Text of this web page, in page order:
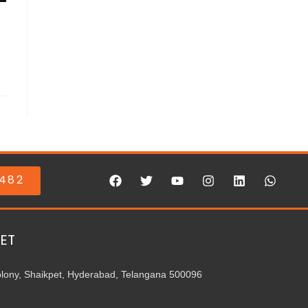
Shaikpet, Hyderabad, Telangana 500096